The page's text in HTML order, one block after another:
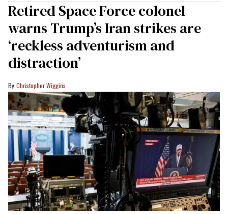
Retired Space Force colonel
warns Trump’s Iran strikes are
‘reckless adventurism and
distraction’
Christopher Wiggins